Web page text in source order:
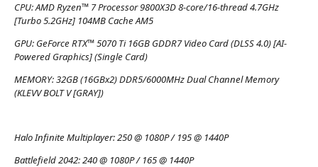
CPU:AMD Ryzen™ 7 Processor 9800X3D 8-core/16-thread 4.7GHz
[Turbo 5.2GHz] 104MB Cache AM5
GPU: GeForce RTX™ 5070 Ti 16GB GDDR7 Video Card (DLSS 4.0) [AI-
Powered Graphics] (Single Card)
MEMORY:32GB (16GBx2) DDR5/6000MHz Dual Channel Memory
(KLEVV BOLT V [GRAY])
Halo Infinite Multiplayer:250 @ 1080P / 195 @ 1440P
Battlefield 2042:240 @ 1080P / 165 @ 1440P